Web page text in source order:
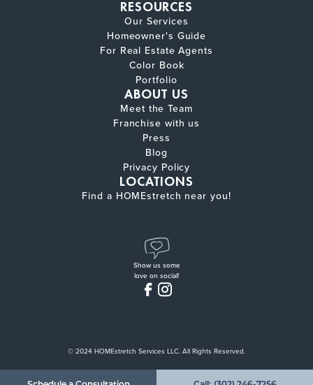
RESOURCES
Our Services
Homeowner's Guide
For Real Estate Agents
Color Book
Portfolio
ABOUT US
Meet the Team
Franchise with us
Press
Blog
Privacy Policy
LOCATIONS
Find a HOMEstretch near you!
Show us some
love on social!
© 2024 HOMEstretch Services LLC. All Rights Reserved.